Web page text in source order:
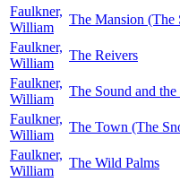
Faulkner,
William
The Mansion (The
Faulkner,
William
The Reivers
Faulkner,
William
The Sound and
Faulkner,
William
The Town (The
Faulkner,
William
The Wild Palms